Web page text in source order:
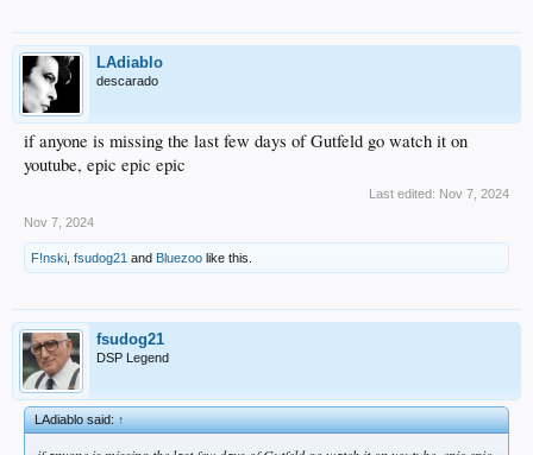
LAdiablo
descarado
if anyone is missing the last few days of Gutfeld go watch it on
youtube, epic epic epic
Last edited: Nov 7, 2024
Nov 7, 2024
F!nski fsudog21 and Bluezoo like this.
fsudog21
DSP Legend
LAdiablo said:↑